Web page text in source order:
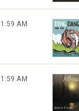
1:59 AM
1:59 AM